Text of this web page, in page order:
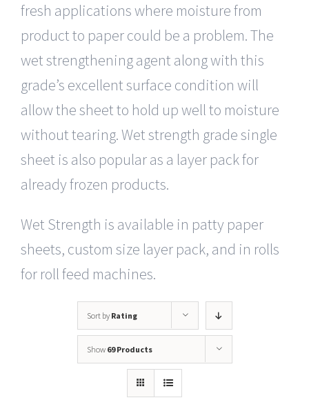
fresh applications where moisture from
product to paper could be a problem. The
wet strengthening agent along with this
grade’s excellent surface condition will
allow the sheet to hold up well to moisture
without tearing. Wet strength grade single
sheet is also popular as a layer pack for
already frozen products.
Wet Strength is available in patty paper
sheets, custom size layer pack, and in rolls
for roll feed machines.
Sort by Rating
Show 69 Products